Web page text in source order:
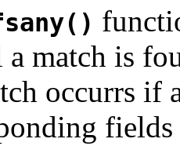
match is
occurrs